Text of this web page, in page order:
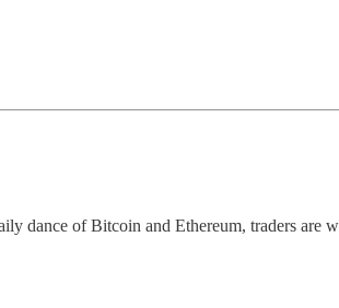
dance of Bitcoin and Ethereum, traders are